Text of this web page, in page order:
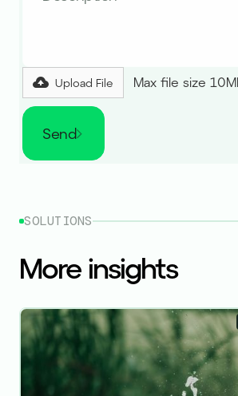
Upload File Max file size
Send
SOLUTIONS
More insights